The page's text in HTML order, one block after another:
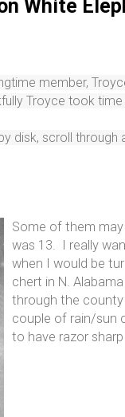
White
member,
Troyce took
disk, scroll
Some of them
was 13. I really
when I would be
chert in N.
through the
couple of rain/sun
to have razor